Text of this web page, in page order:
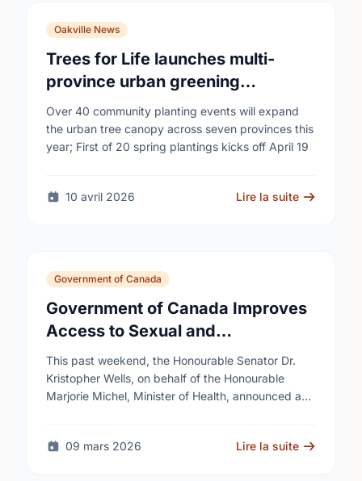
Oakville News
Trees for Life launches multi-
province urban greening
campaign to help cool Canadian
cities
Over 40 community planting events will expand
the urban tree canopy across seven provinces this
year; First of 20 spring plantings kicks off April 19
10 avril 2026 Lire la suite
Government of Canada
Government of Canada Improves
Access to Sexual and
Reproductive Health Services
This past weekend, the Honourable Senator Dr.
Kristopher Wells, on behalf of the Honourable
Marjorie Michel, Minister of Health, announced an
09 mars 2026
Lire la suite